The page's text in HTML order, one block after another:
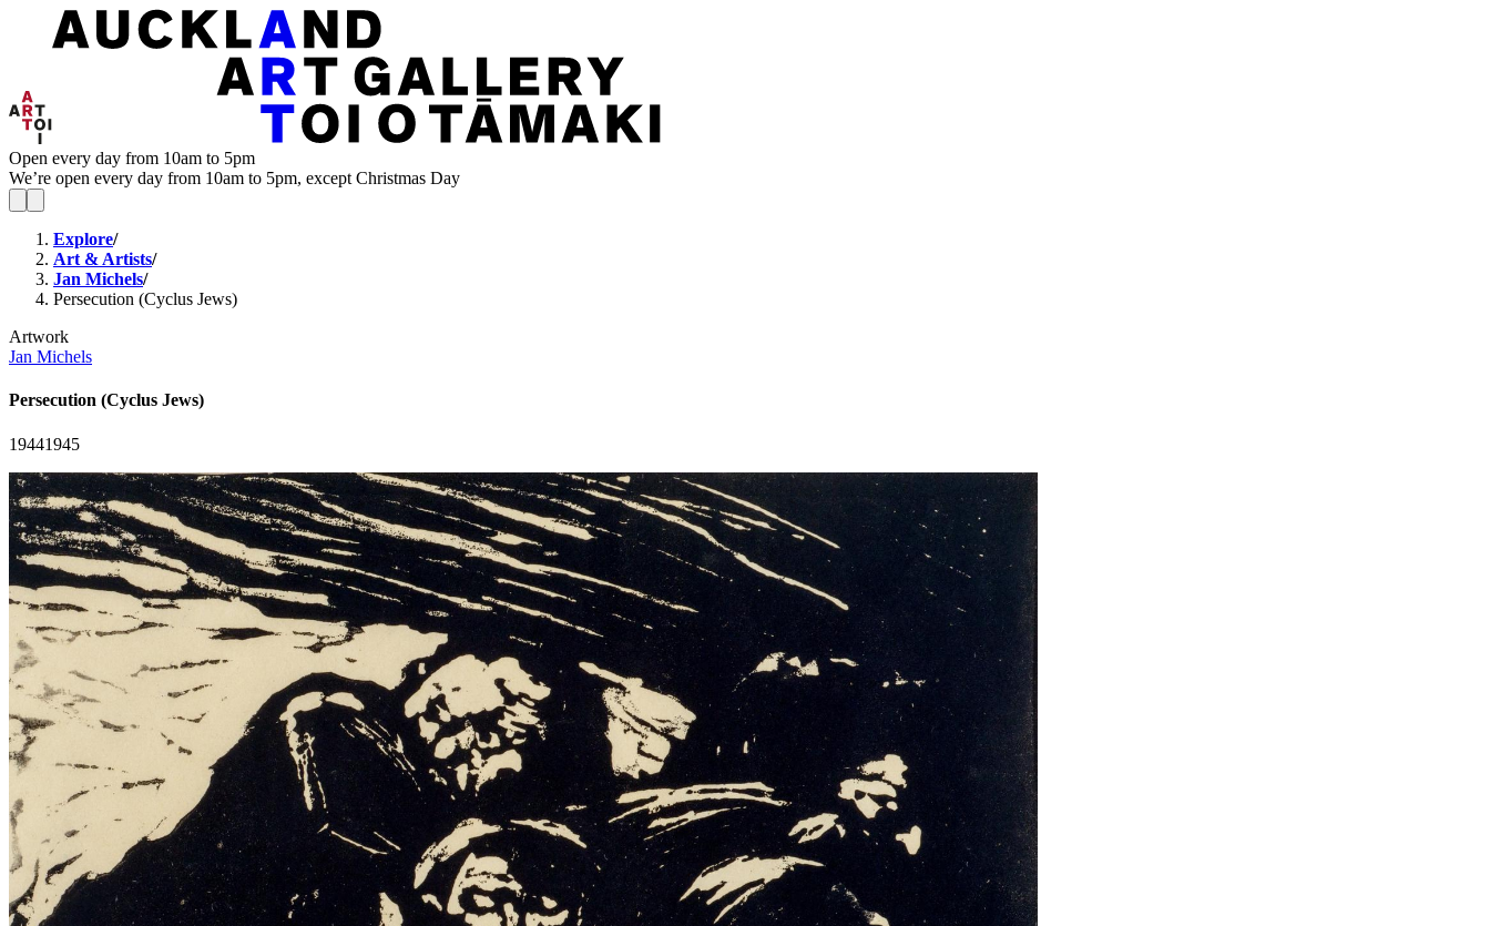
Open every day from 10am to 5pm
We’re open every day from 10am to 5pm, except Christmas Day
Explore/
Art & Artists/
Jan Michels/
Persecution (Cyclus Jews)
Artwork
Jan Michels
Persecution (Cyclus Jews)
19441945